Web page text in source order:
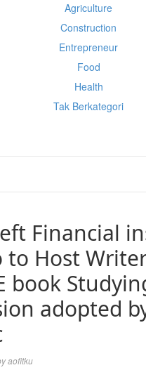
Agriculture
Construction
Entrepreneur
Food
Health
Tak Berkategori
Financial
to Host
book
adopted
aofitku